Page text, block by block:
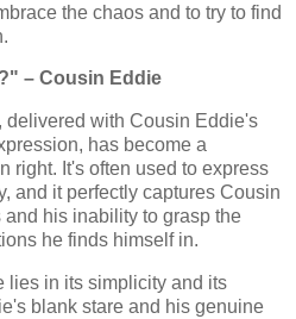
the chaos and to try to find
– Cousin Eddie
delivered with Cousin Eddie's
has become a
right. It's often used to express
and it perfectly captures Cousin
his inability to grasp the
he finds himself in.
lies in its simplicity and its
blank stare and his genuine